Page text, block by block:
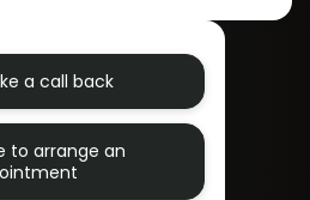
Winchester
a call back
to arrange an